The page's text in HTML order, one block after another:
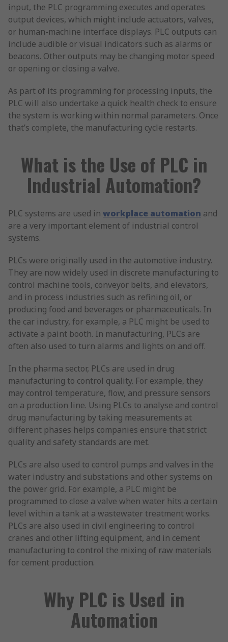
input, the PLC programming executes and operates
output devices, which might include actuators, valves,
or human-machine interface displays. PLC outputs can
include audible or visual indicators such as alarms or
beacons. Other outputs may be changing motor speed
or opening or closing a valve.
As part of its programming for processing inputs, the
PLC will also undertake a quick health check to ensure
the system is working within normal parameters. Once
that’s complete, the manufacturing cycle restarts.
What is the Use of PLC in
Industrial Automation?
PLC systems are used in workplace automation and
are a very important element of industrial control
systems.
PLCs were originally used in the automotive industry.
They are now widely used in discrete manufacturing to
control machine tools, conveyor belts, and elevators,
and in process industries such as refining oil, or
producing food and beverages or pharmaceuticals. In
the car industry, for example, a PLC might be used to
activate a paint booth. In manufacturing, PLCs are
often also used to turn alarms and lights on and off.
In the pharma sector, PLCs are used in drug
manufacturing to control quality. For example, they
may control temperature, flow, and pressure sensors
on a production line. Using PLCs to analyse and control
drug manufacturing by taking measurements at
different phases helps companies ensure that strict
quality and safety standards are met.
PLCs are also used to control pumps and valves in the
water industry and substations and other systems on
the power grid. For example, a PLC might be
programmed to close a valve when water hits a certain
level within a tank at a wastewater treatment works.
PLCs are also used in civil engineering to control
cranes and other lifting equipment, and in cement
manufacturing to control the mixing of raw materials
for cement production.
Why PLC is Used in
Automation